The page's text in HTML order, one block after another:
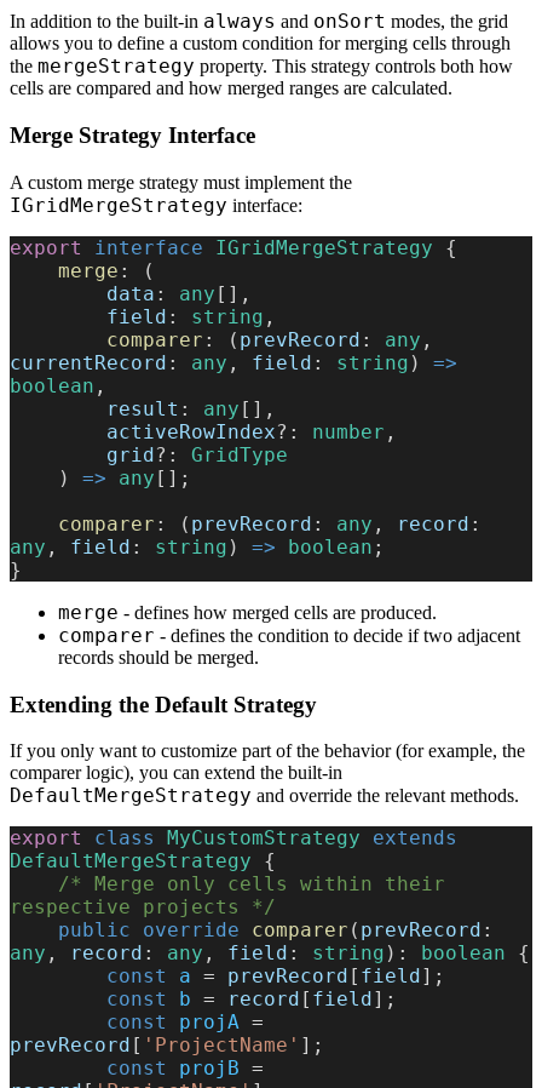
In addition to the built-in always and onSort modes, the grid
allows you to define a custom condition for merging cells through
the mergeStrategy property. This strategy controls both how
cells are compared and how merged ranges are calculated.
Merge Strategy Interface
A custom merge strategy must implement the
IGridMergeStrategy interface:
export interface IGridMergeStrategy {
    merge
: (
        data
: any [],
        field
: string ,
        comparer
: ( prevRecord : any
currentRecord : any , field : string ) =>
boolean ,
        result
: any [],
        activeRowIndex
?: number ,
        grid
?: GridType
    )
=> any [];
    comparer
: ( prevRecord : any , record
any , field : string ) => boolean ;
}
merge - defines how merged cells are produced.
comparer - defines the condition to decide if two adjacent
records should be merged.
Extending the Default Strategy
If you only want to customize part of the behavior (for example, the
comparer logic), you can extend the built-in
DefaultMergeStrategy and override the relevant methods.
export class MyCustomStrategy extends
DefaultMergeStrategy {
respective projects */
    public
override comparer ( prevRecord
any , record : any , field : string ): boolean {
        const
a = prevRecord [ field ];
        const
b = record [ field ];
        const
projA
prevRecord [ 'ProjectName' ];
        const
projB